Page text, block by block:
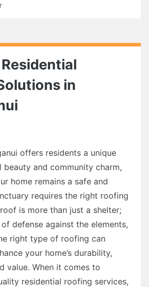
in
offers residents a unique
beauty and community charm,
home remains a safe and
requires the right roofing
is more than just a shelter;
defense against the elements,
right type of roofing can
your home’s durability,
value. When it comes to
residential roofing services,